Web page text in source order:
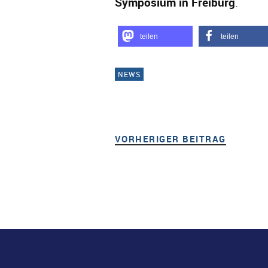
teilen teilen
NEWS
Beitragsnavigation
VORHERIGER BEITRAG